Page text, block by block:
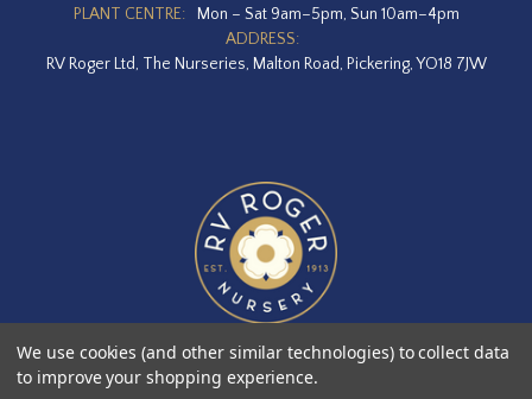
PLANT CENTRE:
Mon – Sat 9am–5pm, Sun 10am–4pm
ADDRESS:
RV Roger Ltd, The Nurseries, Malton Road, Pickering, YO18 7JW
We use cookies (and other similar technologies) to collect data
to improve your shopping experience.